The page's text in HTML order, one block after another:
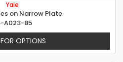
Yale
on Narrow Plate
A023-85
OPTIONS